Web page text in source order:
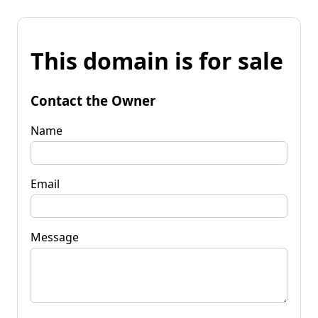
This domain is for sale
Contact the Owner
Name
Email
Message